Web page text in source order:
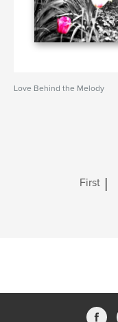
Love Behind the Melody
First |